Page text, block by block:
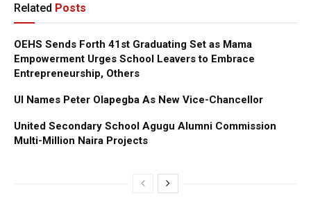
Related Posts
OEHS Sends Forth 41st Graduating Set as Mama
Empowerment Urges School Leavers to Embrace
Entrepreneurship, Others
UI Names Peter Olapegba As New Vice-Chancellor
United Secondary School Agugu Alumni Commission
Multi-Million Naira Projects